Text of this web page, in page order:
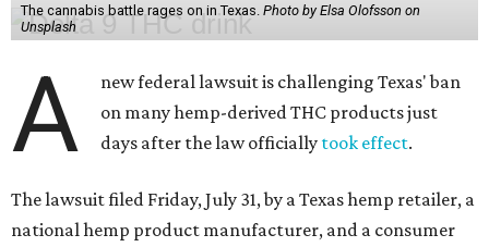
The cannabis battle rages on in Texas. Photo by Elsa Olofsson on
Unsplash
A
new federal lawsuit is challenging Texas' ban
on many hemp-derived THC products just
days after the law officially took effect.
The lawsuit filed Friday, July 31, by a Texas hemp retailer, a
national hemp product manufacturer, and a consumer